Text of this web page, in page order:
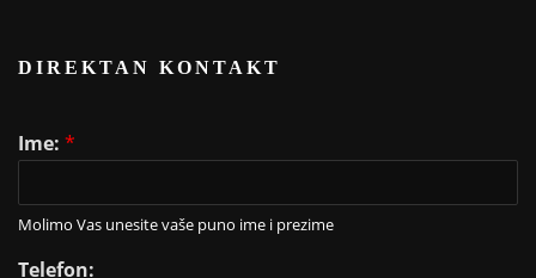
DIREKTAN KONTAKT
Ime: *
Molimo Vas unesite vaše puno ime i prezime
Telefon: